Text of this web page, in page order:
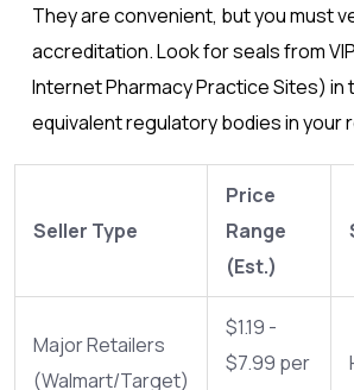
They are convenient, but you must
accreditation. Look for seals from
Internet Pharmacy Practice Sites) in
equivalent regulatory bodies in your
Seller Type
Price
Range
(Est.)
Major Retailers
(Walmart/Target)
$1.19 -
$7.99 per